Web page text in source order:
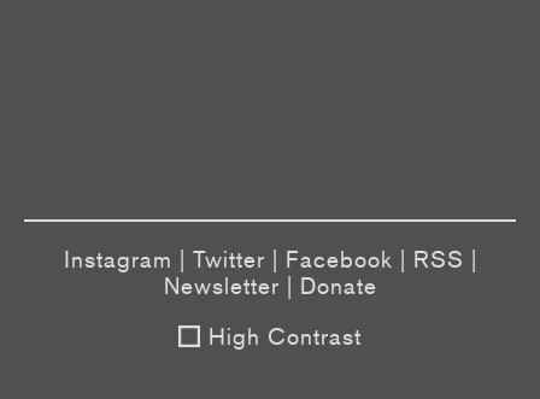
Instagram Twitter Facebook RSS
Newsletter
Donate
High Contrast